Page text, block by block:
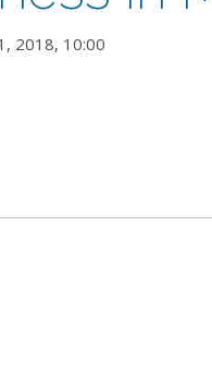
2018, 10:00